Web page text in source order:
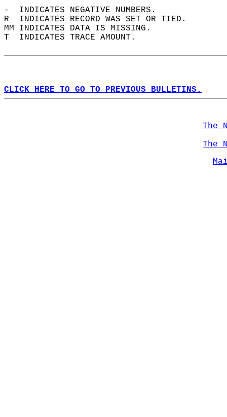
-  INDICATES NEGATIVE NUMBERS.
R  INDICATES RECORD WAS SET OR TIED.
MM INDICATES DATA IS MISSING.
T  INDICATES TRACE AMOUNT.
CLICK HERE TO GO TO PREVIOUS BULLETINS.
The
The